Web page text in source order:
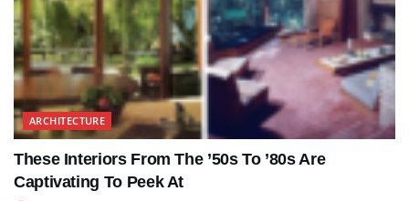
ARCHITECTURE
These Interiors From The ’50s To ’80s Are
Captivating To Peek At